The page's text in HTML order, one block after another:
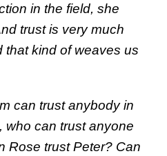
in the field, she
trust is very much
that kind of weaves us
can trust anybody in
who can trust anyone
Rose trust Peter? Can